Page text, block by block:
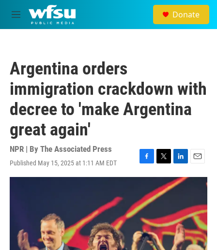
Skip to main content
M
e
Donate
Argentina orders
immigration crackdown with
decree to 'make Argentina
great again'
NPR | By The Associated Press
Published May 15, 2025 at 1:11 AM EDT
F
a
b
o
o
k
T
w
t
t
r
L
i
n
d
I
n
E
m